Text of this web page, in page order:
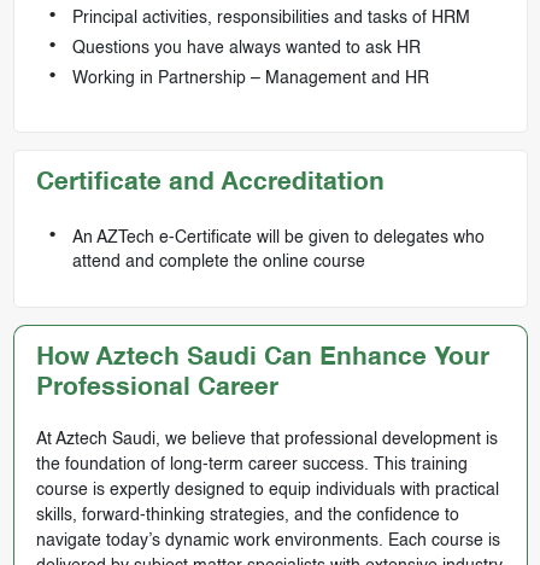
Principal activities, responsibilities and tasks of HRM
Questions you have always wanted to ask HR
Working in Partnership – Management and HR
Certificate and Accreditation
An AZTech e-Certificate will be given to delegates who
attend and complete the online course
How Aztech Saudi Can Enhance Your
Professional Career
At Aztech Saudi, we believe that professional development is
the foundation of long-term career success. This training
course is expertly designed to equip individuals with practical
skills, forward-thinking strategies, and the confidence to
navigate today’s dynamic work environments. Each course is